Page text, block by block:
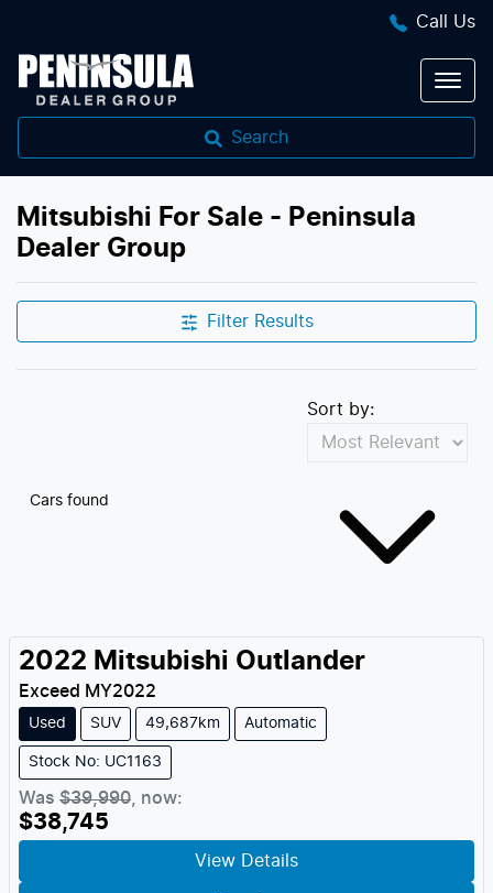
Call Us
Search
Mitsubishi For Sale - Peninsula
Dealer Group
Filter Results
Cars found
Sort by:
2022 Mitsubishi Outlander
Exceed MY2022
Used SUV 49,687km Automatic
Stock No: UC1163
Was $39,990 now:
$38,745
View Details